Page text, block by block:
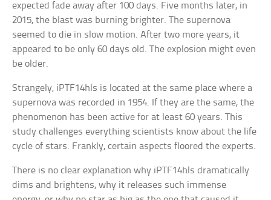
expected fade away after 100 days. Five months later, in
2015, the blast was burning brighter. The supernova
seemed to die in slow motion. After two more years, it
appeared to be only 60 days old. The explosion might even
be older.
Strangely, iPTF14hls is located at the same place where a
supernova was recorded in 1954. If they are the same, the
phenomenon has been active for at least 60 years. This
study challenges everything scientists know about the life
cycle of stars. Frankly, certain aspects floored the experts.
There is no clear explanation why iPTF14hls dramatically
dims and brightens, why it releases such immense